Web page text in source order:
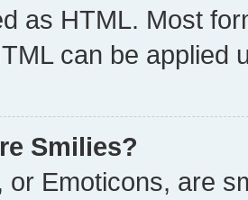
as HTML. Most
can be applied
Smilies?
or Emoticons, are